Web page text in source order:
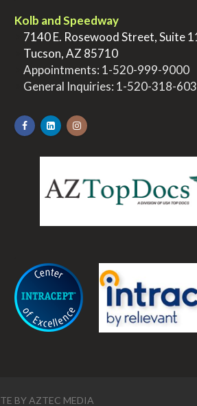
Kolb and Speedway
7140 E. Rosewood Street, Suite
Tucson, AZ 85710
Appointments: 1-520-999-9000
General Inquiries: 1-520-318-
BYAZTEC MEDIA